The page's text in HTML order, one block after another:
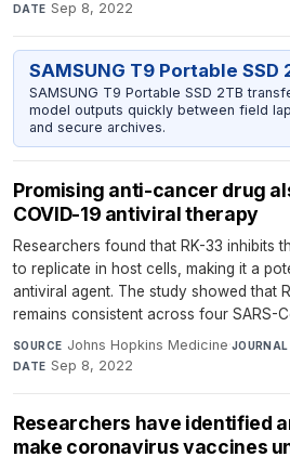
DATE Sep 8, 2022
SAMSUNG T9 Portable SSD
SAMSUNG T9 Portable SSD 2TB
model outputs quickly between field
and secure archives.
Promising anti-cancer drug
COVID-19 antiviral therapy
Researchers found that RK-33 inhibits
to replicate in host cells, making it a
antiviral agent. The study showed that
remains consistent across four SARS-
SOURCE Johns Hopkins Medicine·JOURNAL
DATE Sep 8, 2022
Researchers have identified
make coronavirus vaccines